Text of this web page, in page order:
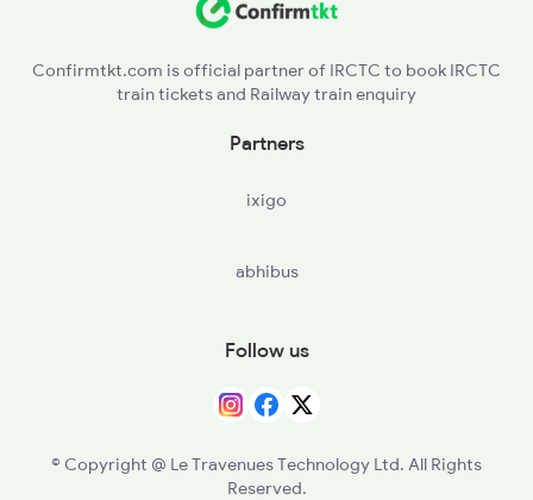
2037 Puri Ajmer Spl
Confirmtkt.com is official partner of IRCTC to book IRCTC
train tickets and Railway train enquiry
Partners
ixigo
abhibus
Follow us
© Copyright @ Le Travenues Technology Ltd. All Rights
Reserved.